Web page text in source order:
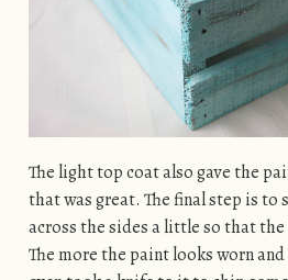
The light top coat also gave the
that was great. The final step is to
across the sides a little so that
The more the paint looks worn